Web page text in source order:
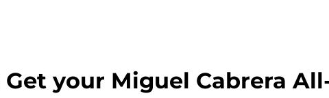
your Miguel Cabrera